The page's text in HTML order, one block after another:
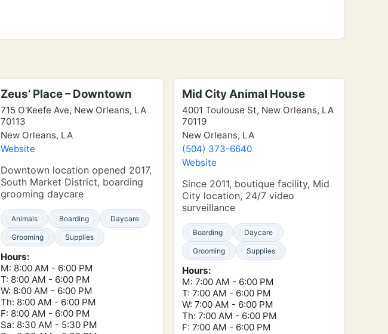
Zeus’ Place – Downtown
715 O'Keefe Ave, New Orleans, LA
70113
New Orleans, LA
Website
Downtown location opened 2017,
South Market District, boarding
grooming daycare
Animals Boarding Daycare
Grooming Supplies
Hours:
M: 8:00 AM - 6:00 PM
T: 8:00 AM - 6:00 PM
W: 8:00 AM - 6:00 PM
Th: 8:00 AM - 6:00 PM
F: 8:00 AM - 6:00 PM
Sa: 8:30 AM - 5:30 PM
Mid City Animal House
4001 Toulouse St, New Orleans, LA
70119
New Orleans, LA
(504) 373-6640
Website
Since 2011, boutique facility, Mid
City location, 24/7 video
surveillance
Boarding Daycare
Grooming Supplies
Hours:
M: 7:00 AM - 6:00 PM
T: 7:00 AM - 6:00 PM
W: 7:00 AM - 6:00 PM
Th: 7:00 AM - 6:00 PM
F: 7:00 AM - 6:00 PM